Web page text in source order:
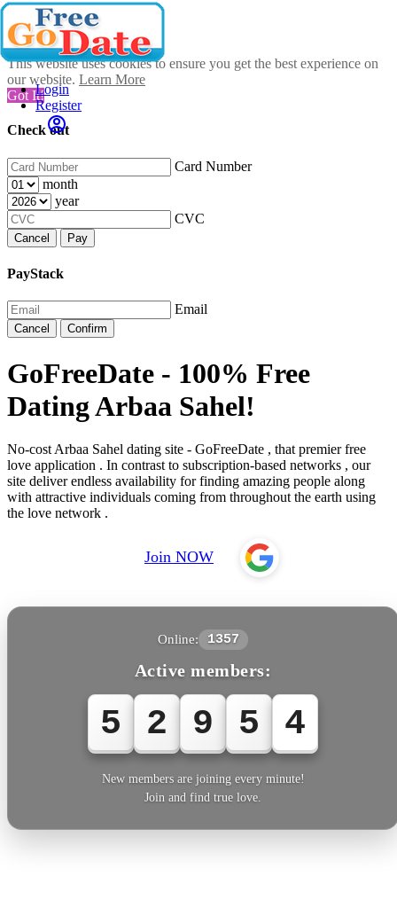
This website uses cookies to ensure you get the best experience on
our website. Learn More
Got It!
Check out
Card Number
month
year
CVC
Cancel Pay
PayStack
Email
Cancel Confirm
Login
Register
GoFreeDate - 100% Free
Dating Arbaa Sahel!
No-cost Arbaa Sahel dating site - GoFreeDate , that premier free
love application . In contrast to subscription-based networks , our
site deliver endless availability for finding amazing people along
with attractive individuals coming from throughout the earth using
the love network .
Join NOW
Online: 1357
Active members:
5 2 9 5 7
New members are joining every minute!
Join and find true love.